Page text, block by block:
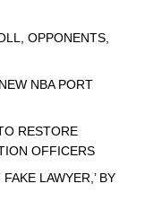
OPPONENTS,
NBA PORT
RESTORE
OFFICERS
LAWYER,’ BY